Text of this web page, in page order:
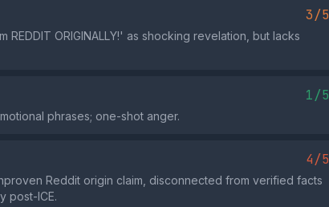
3/5
ORIGINALLY!' as shocking revelation, but lacks
1/5
phrases; one-shot anger.
4/5
Reddit origin claim, disconnected from verified facts
post-ICE.